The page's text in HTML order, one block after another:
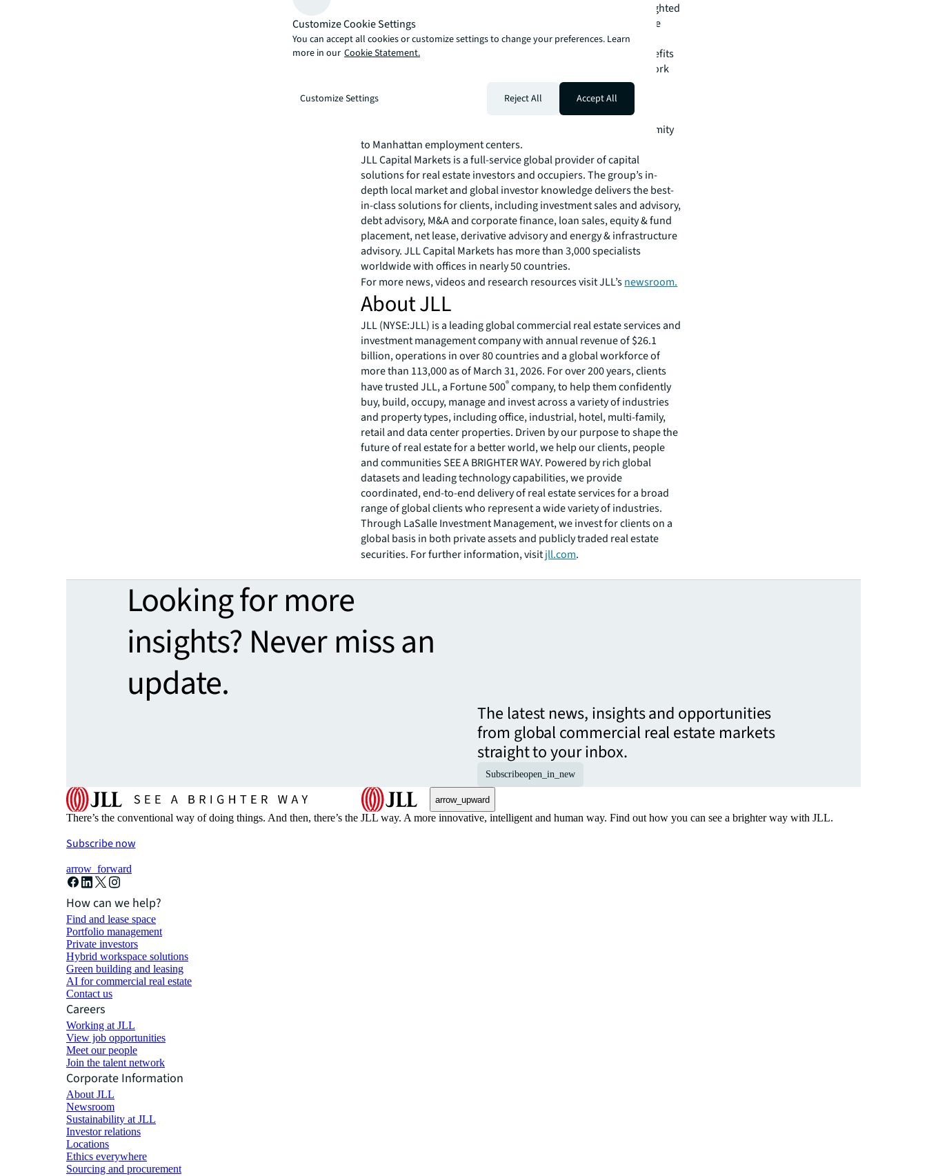
continued evolution of Mott Haven,” said Kaufman. “We are delighted
to have secured an attractive construction loan that positions the
project for success.”
Located along the Grand Concourse in Mott Haven, The 360 benefits
from strong connectivity to Manhattan and other parts of New York
City via multiple subway lines, Metro-North service and major
highways. The neighborhood has experienced significant
redevelopment and investment in recent years, attracting new
residents seeking accessible housing options within close proximity
to Manhattan employment centers.
JLL Capital Markets is a full-service global provider of capital
solutions for real estate investors and occupiers. The group’s in-
depth local market and global investor knowledge delivers the best-
in-class solutions for clients, including investment sales and advisory,
debt advisory, M&A and corporate finance, loan sales, equity & fund
placement, net lease, derivative advisory and energy & infrastructure
advisory. JLL Capital Markets has more than 3,000 specialists
worldwide with offices in nearly 50 countries.
For more news, videos and research resources visit JLL’snewsroom.
About JLL
JLL (NYSE:JLL) is a leading global commercial real estate services and
investment management company with annual revenue of $26.1
billion, operations in over 80 countries and a global workforce of
more than 113,000 as of March 31, 2026. For over 200 years, clients
have trusted JLL, a Fortune 500®company, to help them confidently
buy, build, occupy, manage and invest across a variety of industries
and property types, including office, industrial, hotel, multi-family,
retail and data center properties. Driven by our purpose to shape the
future of real estate for a better world, we help our clients, people
and communities SEE A BRIGHTER WAY. Powered by rich global
datasets and leading technology capabilities, we provide
coordinated, end-to-end delivery of real estate services for a broad
range of global clients who represent a wide variety of industries.
Through LaSalle Investment Management, we invest for clients on a
global basis in both private assets and publicly traded real estate
securities. For further information, visitjll.com.
Looking for more
insights? Never miss an
update.
The latest news, insights and opportunities
from global commercial real estate markets
straight to your inbox.
Subscribeopen_in_new
arrow_upward
There’s the conventional way of doing things. And then, there’s the JLL way. A more innovative, intelligent and human way. Find out how you can see a brighter way with JLL.
Subscribe now
arrow_forward
How can we help?
Find and lease space
Portfolio management
Private investors
Hybrid workspace solutions
Green building and leasing
AI for commercial real estate
Contact us
Careers
Working at JLL
View job opportunities
Meet our people
Join the talent network
Corporate Information
About JLL
Newsroom
Sustainability at JLL
Investor relations
Locations
Ethics everywhere
Sourcing and procurement
Customize Cookie Settings
You can accept all cookies or customize settings to change your preferences. Learn
more in our Cookie Statement.
Customize Settings Reject All Accept All